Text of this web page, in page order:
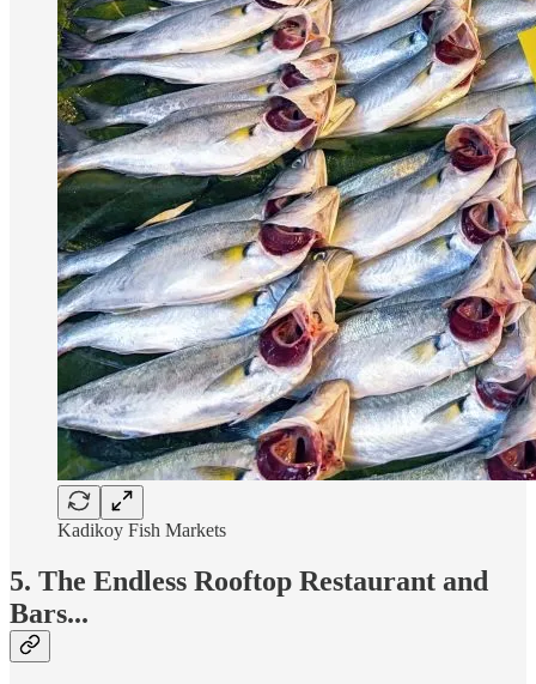
Kadikoy Fish Markets
5. The Endless Rooftop Restaurant and
Bars...